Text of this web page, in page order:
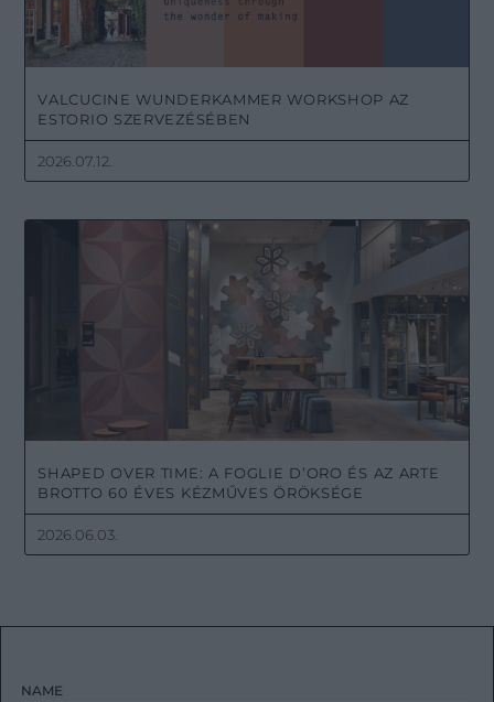
VALCUCINE WUNDERKAMMER WORKSHOP AZ
ESTORIO SZERVEZÉSÉBEN
2026.07.12.
SHAPED OVER TIME: A FOGLIE D’ORO ÉS AZ ARTE
BROTTO 60 ÉVES KÉZMŰVES ÖRÖKSÉGE
2026.06.03.
NAME